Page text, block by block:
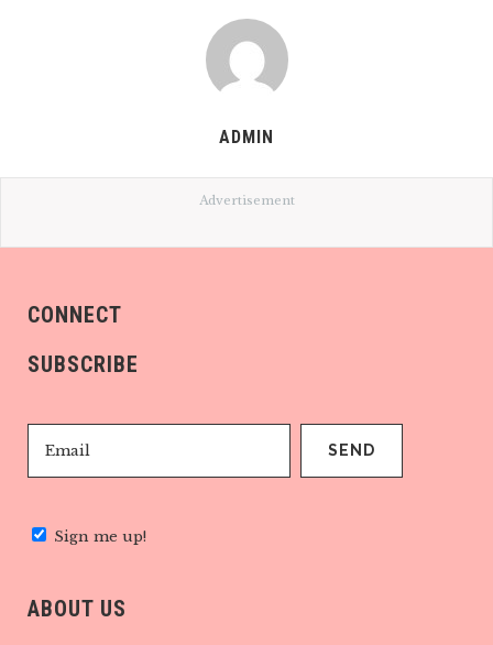
ADMIN
Advertisement
CONNECT
SUBSCRIBE
Sign me up!
ABOUT US